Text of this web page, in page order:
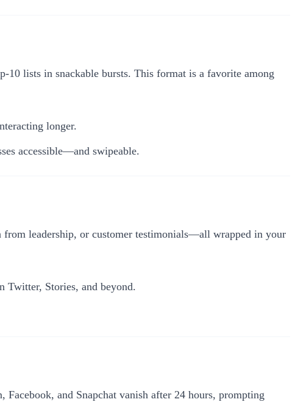
lists in snackable bursts. This format is a favorite among
longer.
accessible—and swipeable.
from leadership, or customer testimonials—all wrapped in your
Twitter, Stories, and beyond.
and Snapchat vanish after 24 hours, prompting